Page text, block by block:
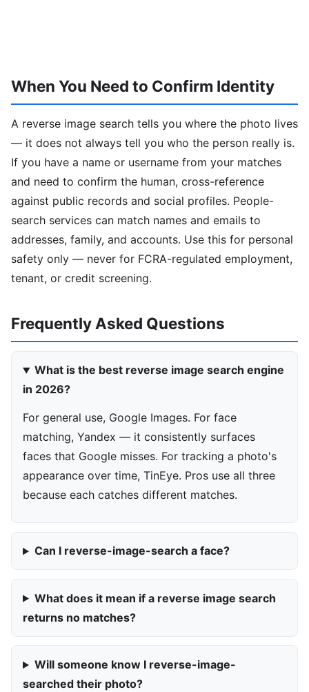
When You Need to Confirm Identity
A reverse image search tells you where the photo lives
— it does not always tell you who the person really is.
If you have a name or username from your matches
and need to confirm the human, cross-reference
against public records and social profiles. People-
search services can match names and emails to
addresses, family, and accounts. Use this for personal
safety only — never for FCRA-regulated employment,
tenant, or credit screening.
Frequently Asked Questions
What is the best reverse image search engine
in 2026?
For general use, Google Images. For face
matching, Yandex — it consistently surfaces
faces that Google misses. For tracking a photo's
appearance over time, TinEye. Pros use all three
because each catches different matches.
Can I reverse-image-search a face?
What does it mean if a reverse image search
returns no matches?
Will someone know I reverse-image-
searched their photo?